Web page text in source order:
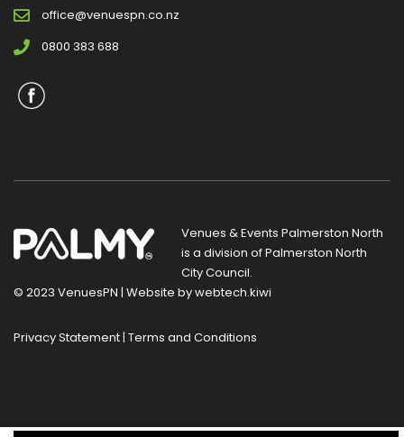
office@venuespn.co.nz
0800 383 688
Venues & Events Palmerston North
is a division ofPalmerston North
City Council.
© 2023 VenuesPN | Website bywebtech.kiwi
Privacy Statement| Terms and Conditions